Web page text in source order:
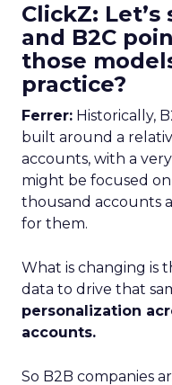
ClickZ:
and B2C
those
practice?
Ferrer: Historically,
built around a
accounts, with a
might be focused
thousand accounts
for them.
What is changing is
data to drive that
personalization
accounts.
So B2B companies